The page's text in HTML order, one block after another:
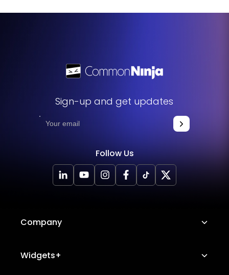
Sign-up and get updates
Follow Us
Company
About Us
Widgets+